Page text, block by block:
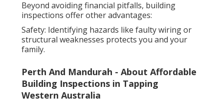
Beyond avoiding financial pitfalls, building
inspections offer other advantages:
Safety: Identifying hazards like faulty wiring or
structural weaknesses protects you and your
family.
Perth And Mandurah - About Affordable
Building Inspections in Tapping
Western Australia